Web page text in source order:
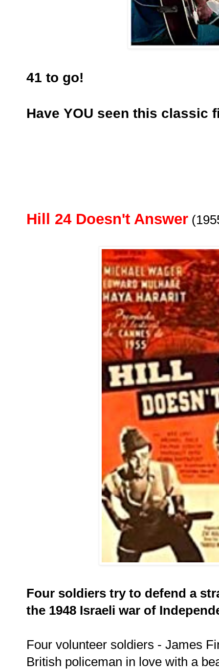
41 to go!
Have YOU seen this classic
Hill 24 Doesn't Answer
Four soldiers try to defend a
the 1948 Israeli war of
Four volunteer soldiers - James
British policeman in love with a